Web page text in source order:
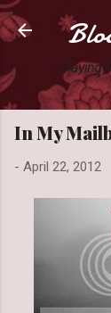
Slaying
In My
- April 22, 2012